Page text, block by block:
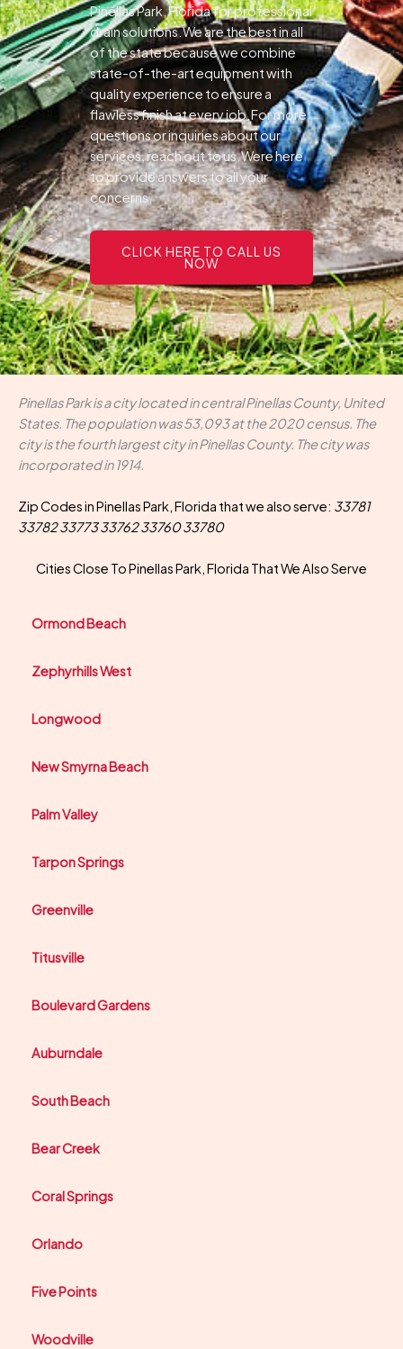
Pinellas Park, Florida for professional
drain solutions.We are the best in all
of the state because we combine
state-of-the-art equipment with
quality experience to ensure a
flawless finish at every job.For more
questions or inquiries about our
services, reach out to us.Were here
to provide answers to all your
concerns.
CLICK HERE TO CALL US
NOW
Pinellas Park is a city located in central Pinellas County, United
States. The population was 53,093 at the 2020 census. The
city is the fourth largest city in Pinellas County. The city was
incorporated in 1914.
Zip Codes in Pinellas Park, Florida that we also serve: 33781
33782 33773 33762 33760 33780
Cities Close To Pinellas Park, Florida That We Also Serve
Ormond Beach
Zephyrhills West
Longwood
New Smyrna Beach
Palm Valley
Tarpon Springs
Greenville
Titusville
Boulevard Gardens
Auburndale
South Beach
Bear Creek
Coral Springs
Orlando
Five Points
Woodville